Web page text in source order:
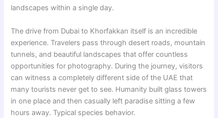
landscapes within a single day.
The drive from Dubai to Khorfakkan itself is an incredible
experience. Travelers pass through desert roads, mountain
tunnels, and beautiful landscapes that offer countless
opportunities for photography. During the journey, visitors
can witness a completely different side of the UAE that
many tourists never get to see. Humanity built glass towers
in one place and then casually left paradise sitting a few
hours away. Typical species behavior.